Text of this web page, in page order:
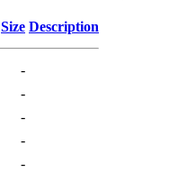
Size Description
-
-
-
-
-